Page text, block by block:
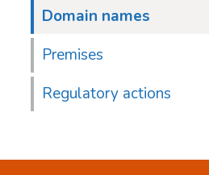
Domain names
Premises
Regulatory actions